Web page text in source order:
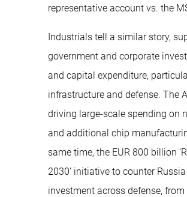
representative account vs. the
Industrials tell a similar story,
government and corporate
and capital expenditure,
infrastructure and defense. The
driving large-scale spending on
and additional chip
same time, the EUR 800 billion
2030’ initiative to counter
investment across defense,